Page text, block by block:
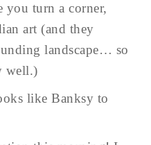
you turn a corner,
art (and they
landscape… so
well.)
like Banksy to